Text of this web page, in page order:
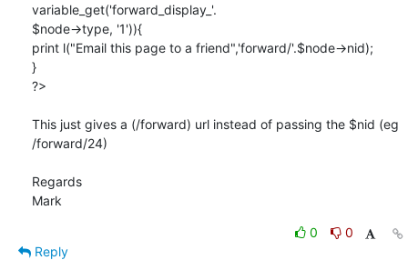
variable_get('forward_display_'.
$node->type, '1')){
print l("Email this page to a friend",'forward/'.$node->nid);
}
?>
This just gives a (/forward) url instead of passing the $nid (eg
/forward/24)
Regards
Mark
0
0
Reply